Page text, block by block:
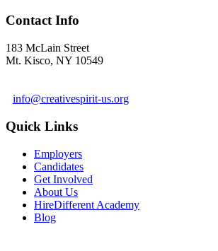
Contact Info
183 McLain Street
Mt. Kisco, NY 10549
info@creativespirit-us.org
Quick Links
Employers
Candidates
Get Involved
About Us
HireDifferent Academy
Blog